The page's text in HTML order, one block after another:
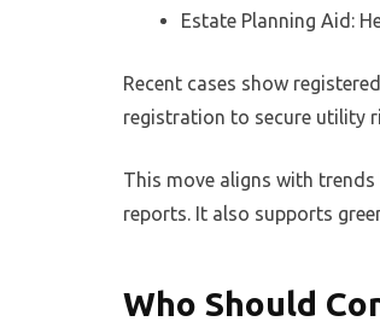
Estate Planning Aid:
Recent cases show
registration to secure utility
This move aligns with
reports. It also supports
Who Should